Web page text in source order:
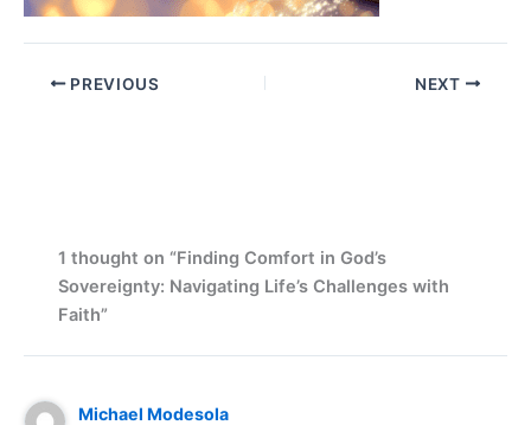
PREVIOUS NEXT
1 thought on “Finding Comfort in God’s
Sovereignty: Navigating Life’s Challenges with
Faith”
Michael Modesola